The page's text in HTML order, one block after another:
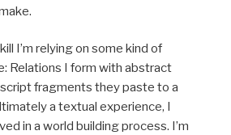
I’m relying on some kind of
Relations I form with abstract
fragments they paste to a
a textual experience, I
in a world building process. I’m